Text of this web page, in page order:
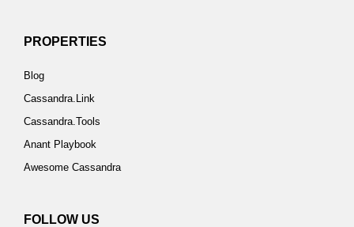
PROPERTIES
Blog
Cassandra.Link
Cassandra.Tools
Anant Playbook
Awesome Cassandra
FOLLOW US